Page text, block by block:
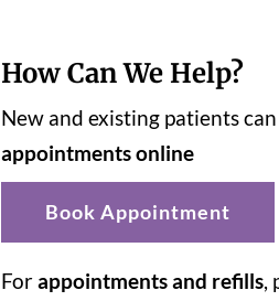
How Can We Help?
New and existing patients can
appointments online
Book Appointment
Forappointments and refills,